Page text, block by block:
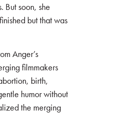
But soon, she
but that was
Anger’s
filmmakers
birth,
humor without
the merging